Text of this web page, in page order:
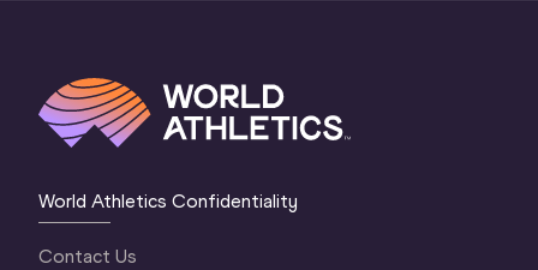
World Athletics Confidentiality
Contact Us